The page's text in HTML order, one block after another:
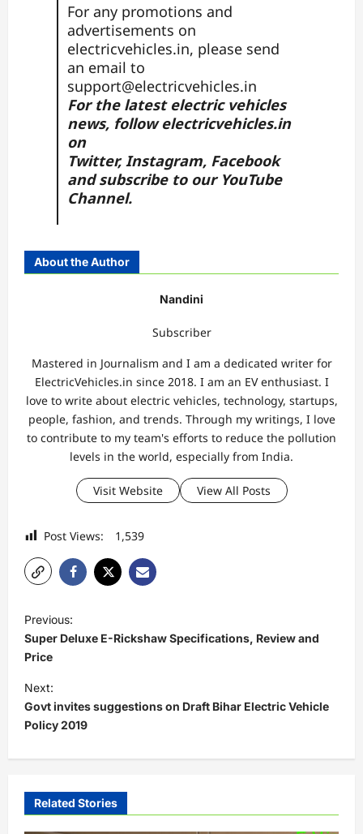
For any promotions and
advertisements on
electricvehicles.in, please send
an email to
support@electricvehicles.in
For the latest electric vehicles
news, followelectricvehicles.in
on
Twitter, Instagram, Facebook
and subscribe to our YouTube
Channel.
About the Author
Nandini
Subscriber
Mastered in Journalism and I am a dedicated writer for
ElectricVehicles.in since 2018. I am an EV enthusiast. I
love to write about electric vehicles, technology, startups,
people, fashion, and trends. Through my writings, I love
to contribute to my team's efforts to reduce the pollution
levels in the world, especially from India.
Visit Website View All Posts
Post Views: 1,539
o
s
t
n
a
v
g
Previous:
Super Deluxe E-Rickshaw Specifications, Review and
Price
Next:
Govt invites suggestions on Draft Bihar Electric Vehicle
Policy 2019
Related Stories